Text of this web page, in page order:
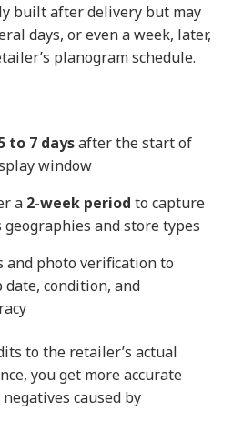
built after delivery but may
days, or even a week, later,
planogram schedule.
to 7 daysafter the start of
window
a 2-week period to capture
and store types
and photo verification to
date, condition, and
to the retailer’s actual
you get more accurate
caused by